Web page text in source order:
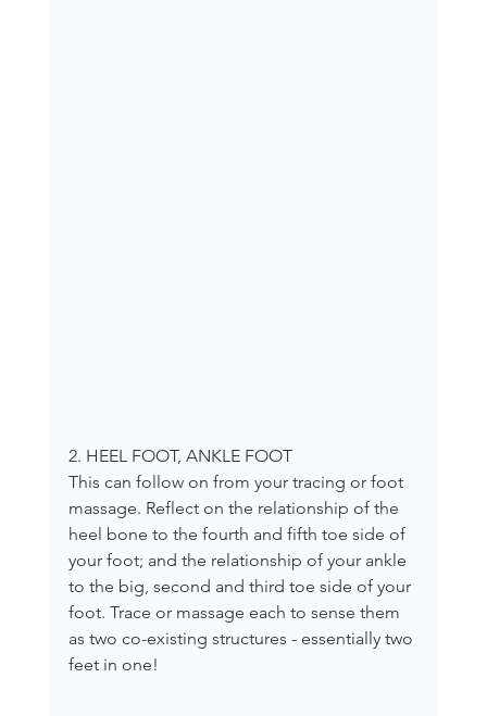
2. HEEL FOOT, ANKLE FOOT
This can follow on from your tracing or foot
massage. Reflect on the relationship of the
heel bone to the fourth and fifth toe side of
your foot; and the relationship of your ankle
to the big, second and third toe side of your
foot. Trace or massage each to sense them
as two co-existing structures - essentially two
feet in one!